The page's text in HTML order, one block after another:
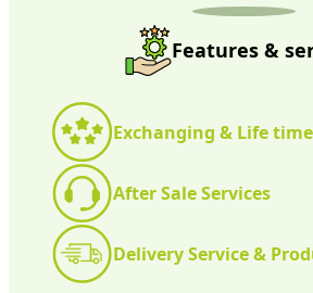
Features &
Exchanging & Life
After Sale Services
Delivery Service &